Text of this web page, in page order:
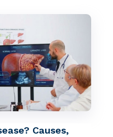
Causes,